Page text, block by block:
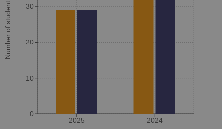
Number of student
2025 2024
0
10
20
30